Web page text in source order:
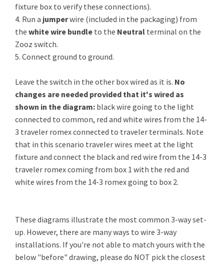
fixture box to verify these connections).
4. Run a jumperwire (included in the packaging) from
the white wire bundle to the Neutral terminal on the
Zooz switch.
5. Connect ground to ground.
Leave the switch in the other box wired as it is. No
changes are needed provided that it's wired as
shown in the diagram: black wire going to the light
connected to common, red and white wires from the 14-
3 traveler romex connected to traveler terminals. Note
that in this scenario traveler wires meet at the light
fixture and connect the black and red wire from the 14-3
traveler romex coming from box 1 with the red and
white wires from the 14-3 romex going to box 2.
These diagrams illustrate the most common 3-way set-
up. However, there are many ways to wire 3-way
installations. If you're not able to match yours with the
below "before" drawing, please do NOT pick the closest